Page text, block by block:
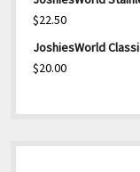
$5.00
$22.50
JoshiesWorld
$20.00